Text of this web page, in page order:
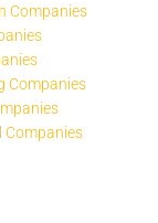
Companies
Companies
Companies